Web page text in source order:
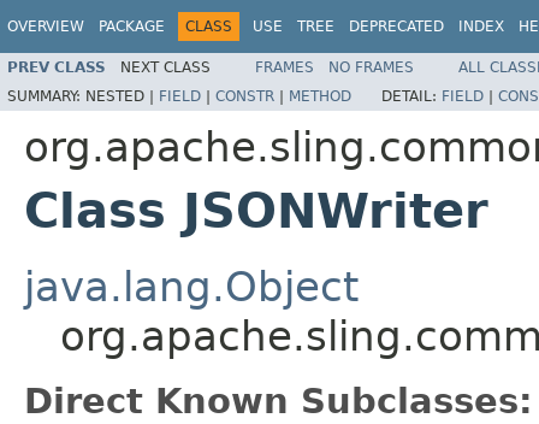
OVERVIEW PACKAGE CLASS USE TREE DEPRECATED INDEX
PREV CLASS NEXT CLASS FRAMES NO FRAMES
ALL
SUMMARY: NESTED | FIELD | CONSTR | METHOD DETAIL: FIELD |
Class JSONWriter
java.lang.Object
Direct Known Subclasses: